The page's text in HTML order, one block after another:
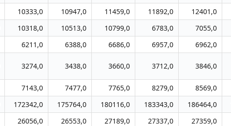
10333,0 10947,0 11459,0 11892,0 12401,0
10318,0 10513,0 10799,0 6783,0 7055,0
6211,0 6388,0 6686,0 6957,0 6962,0
3274,0 3438,0 3660,0 3712,0 3846,0
7143,0 7477,0 7765,0 8279,0 8569,0
172342,0 175764,0 180116,0 183343,0 186464,0
26056,0 26553,0 27189,0 27337,0 27359,0